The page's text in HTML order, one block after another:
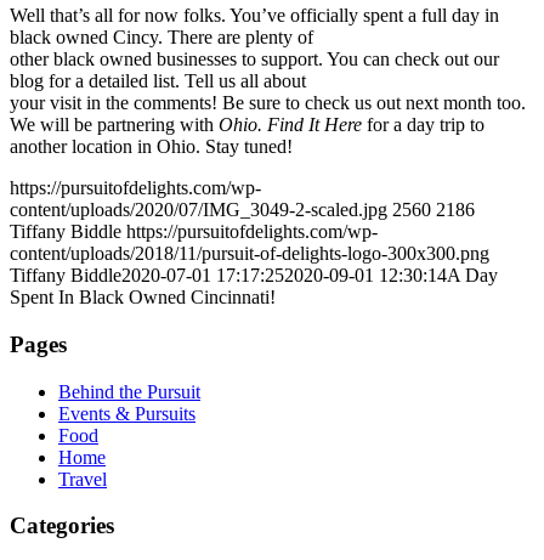
Well that’s all for now folks. You’ve officially spent a full day in
black owned Cincy. There are plenty of
other black owned businesses to support. You can check out our
blog for a detailed list. Tell us all about
your visit in the comments! Be sure to check us out next month too.
We will be partnering with Ohio. Find It Here for a day trip to
another location in Ohio. Stay tuned!
https://pursuitofdelights.com/wp-
content/uploads/2020/07/IMG_3049-2-scaled.jpg 2560 2186
Tiffany Biddle https://pursuitofdelights.com/wp-
content/uploads/2018/11/pursuit-of-delights-logo-300x300.png
Tiffany Biddle2020-07-01 17:17:252020-09-01 12:30:14A Day
Spent In Black Owned Cincinnati!
Pages
Behind the Pursuit
Events & Pursuits
Food
Home
Travel
Categories